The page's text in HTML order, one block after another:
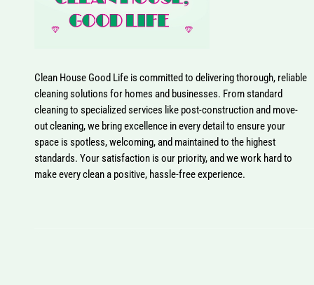
Clean House Good Life is committed to delivering thorough, reliable
cleaning solutions for homes and businesses. From standard
cleaning to specialized services like post-construction and move-
out cleaning, we bring excellence in every detail to ensure your
space is spotless, welcoming, and maintained to the highest
standards. Your satisfaction is our priority, and we work hard to
make every clean a positive, hassle-free experience.